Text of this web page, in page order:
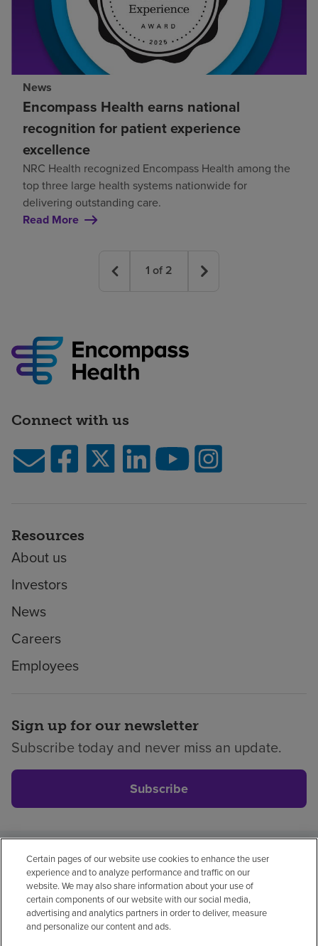
News
Encompass Health earns national
recognition for patient experience
excellence
NRC Health recognized Encompass Health among the
top three large health systems nationwide for
delivering outstanding care.
Read More
1 of 2
Connect with us
Resources
About us
Investors
News
Careers
Employees
Sign up for our newsletter
Subscribe today and never miss an update.
Subscribe
Privacy policyLegalNo surprisesAccessibility
Non-EnglishNotice of non-discrimination
Vendor compliancePrice transparency
Certain pages of our website use cookies to enhance the user
experience and to analyze performance and traffic on our
website. We may also share information about your use of
certain components of our website with our social media,
advertising and analytics partners in order to deliver, measure
and personalize our content and ads.